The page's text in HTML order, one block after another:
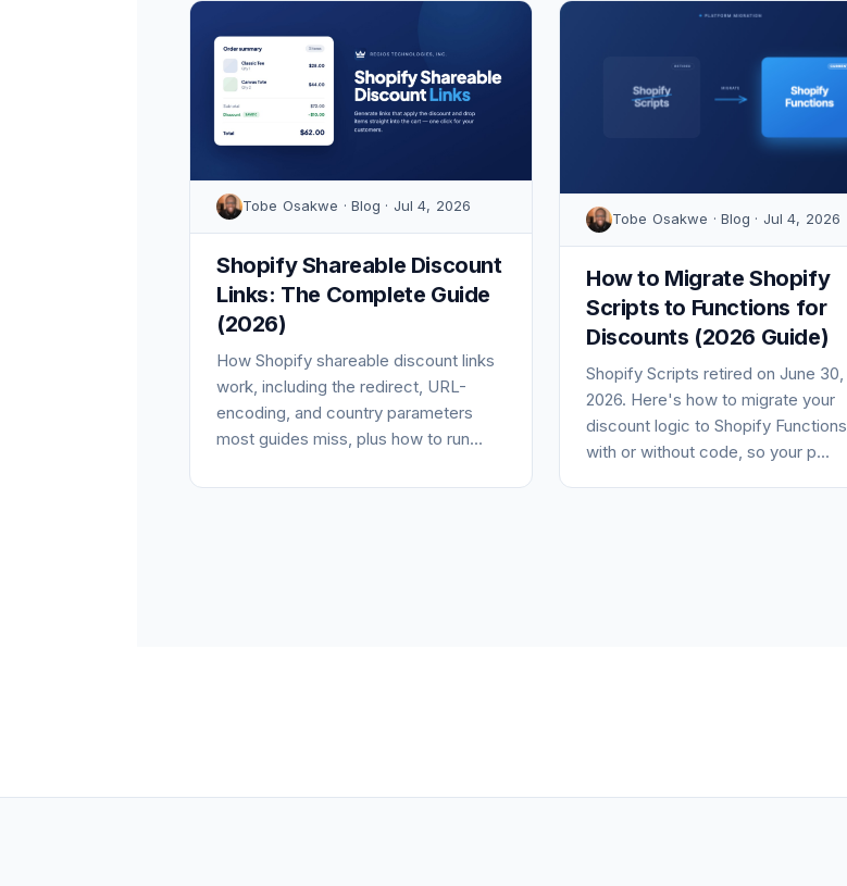
Tobe Osakwe · Blog · Jul 4, 2026
Shopify Shareable Discount
Links: The Complete Guide
(2026)
How Shopify shareable discount links
work, including the redirect, URL-
encoding, and country parameters
most guides miss, plus how to run...
Tobe Osakwe · Blog · Jul 4, 2026
How to Migrate Shopify
Scripts to Functions for
Discounts (2026 Guide)
Shopify Scripts retired on June 30,
2026. Here's how to migrate your
discount logic to Shopify Functions,
with or without code, so your p...